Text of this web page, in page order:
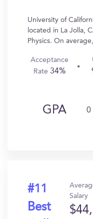
University of
located in La Jolla,
Physics. On
Acceptance
Rate34%
GPA 0
#11
Best
Salary